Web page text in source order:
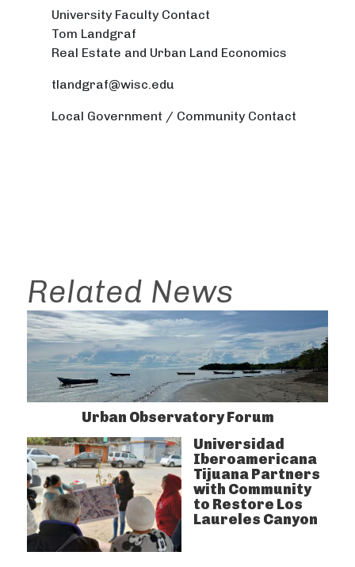
University Faculty Contact
Tom Landgraf
Real Estate and Urban Land Economics
tlandgraf@wisc.edu
Local Government / Community Contact
Related News
Urban Observatory Forum
Universidad
Iberoamericana
Tijuana Partners
with Community
to Restore Los
Laureles Canyon